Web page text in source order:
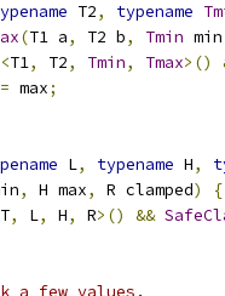
T2, typename
(T1 a, T2 b, Tmin min
<T1, T2, Tmin, Tmax>()
max;
L, typename H,
, H max, R clamped)
{
T, L, H, R>() &&
a few values.